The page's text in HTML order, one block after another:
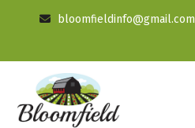
bloomfieldinfo@gmail.com